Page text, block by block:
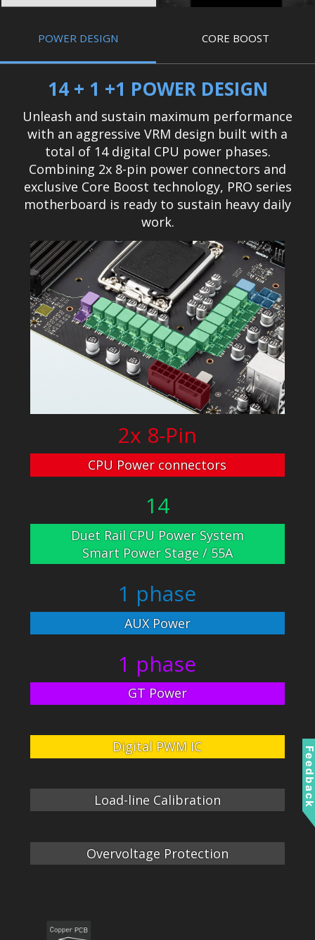
POWER DESIGN CORE BOOST
14 + 1 +1 POWER DESIGN
Unleash and sustain maximum performance
with an aggressive VRM design built with a
total of 14 digital CPU power phases.
Combining 2x 8-pin power connectors and
exclusive Core Boost technology, PRO series
motherboard is ready to sustain heavy daily
work.
2x 8-Pin
CPU Power connectors
14
Duet Rail CPU Power System
Smart Power Stage / 55A
1 phase
AUX Power
1 phase
GT Power
Digital PWM IC
Load-line Calibration
Overvoltage Protection